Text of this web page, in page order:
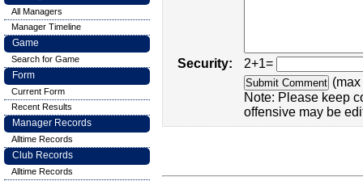
Security:
2+1=
Note: Please keep
offensive may be
All Managers
Manager Timeline
Game
Search for Game
Form
Current Form
Recent Results
Manager Records
Alltime Records
Club Records
Alltime Records